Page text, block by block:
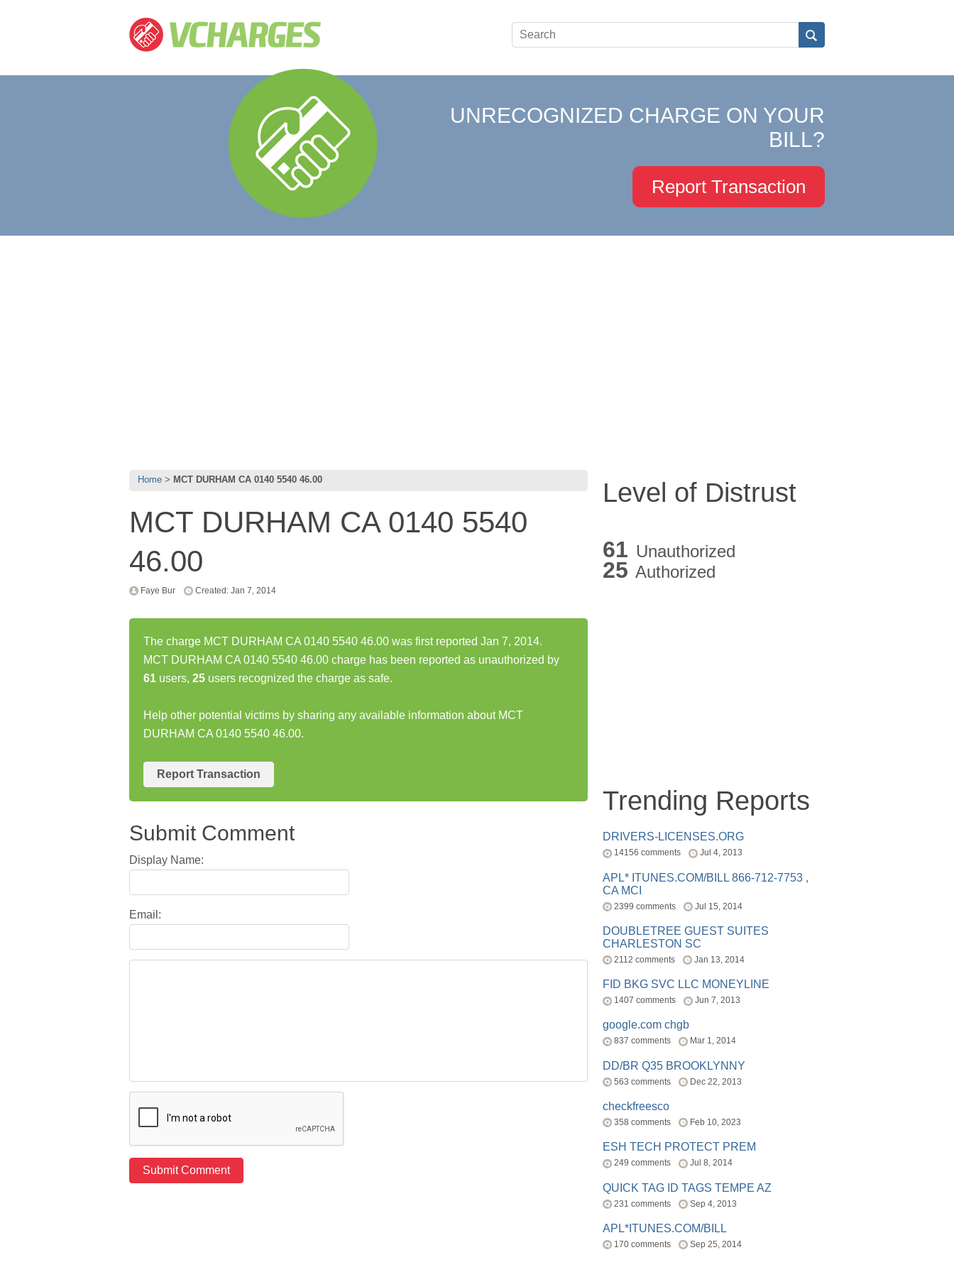
UNRECOGNIZED CHARGE ON YOUR
BILL?
Report Transaction
Home MCT DURHAM CA 0140 5540 46.00
MCT DURHAM CA 0140 5540
46.00
Faye Bur Created: Jan 7, 2014
The charge MCT DURHAM CA 0140 5540 46.00 was first reported Jan 7, 2014.
MCT DURHAM CA 0140 5540 46.00 charge has been reported as unauthorized by
61 users, 25 users recognized the charge as safe.
Help other potential victims by sharing any available information about MCT
DURHAM CA 0140 5540 46.00.
Report Transaction
Submit Comment
Display Name:
Email:
Level of Distrust
61 Unauthorized
25 Authorized
Trending Reports
DRIVERS-LICENSES.ORG
14156 comments Jul 4, 2013
APL* ITUNES.COM/BILL 866-712-7753 ,
CA MCI
2399 comments Jul 15, 2014
DOUBLETREE GUEST SUITES
CHARLESTON SC
2112 comments Jan 13, 2014
FID BKG SVC LLC MONEYLINE
1407 comments Jun 7, 2013
google.com chgb
837 comments Mar 1, 2014
DD/BR Q35 BROOKLYNNY
563 comments Dec 22, 2013
checkfreesco
358 comments Feb 10, 2023
ESH TECH PROTECT PREM
249 comments Jul 8, 2014
QUICK TAG ID TAGS TEMPE AZ
231 comments Sep 4, 2013
APL*ITUNES.COM/BILL
170 comments Sep 25, 2014